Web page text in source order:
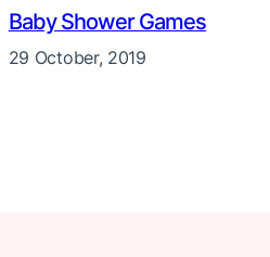
Baby Shower Games
29 October, 2019